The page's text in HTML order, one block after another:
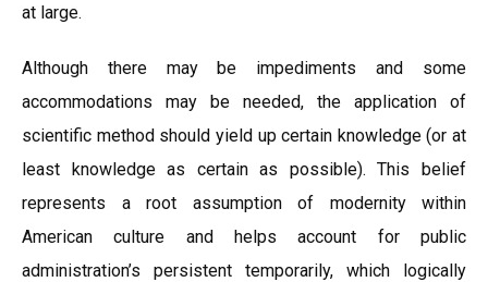
at large.
Although there may be impediments and some
accommodations may be needed, the application of
scientific method should yield up certain knowledge (or at
least knowledge as certain as possible). This belief
represents a root assumption of modernity within
American culture and helps account for public
administration’s persistent temporarily, which logically